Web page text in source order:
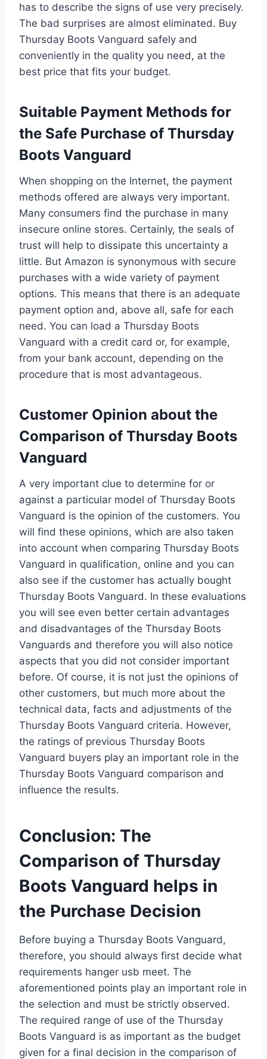
has to describe the signs of use very precisely.
The bad surprises are almost eliminated. Buy
Thursday Boots Vanguard safely and
conveniently in the quality you need, at the
best price that fits your budget.
Suitable Payment Methods for
the Safe Purchase of Thursday
Boots Vanguard
When shopping on the Internet, the payment
methods offered are always very important.
Many consumers find the purchase in many
insecure online stores. Certainly, the seals of
trust will help to dissipate this uncertainty a
little. But Amazon is synonymous with secure
purchases with a wide variety of payment
options. This means that there is an adequate
payment option and, above all, safe for each
need. You can load a Thursday Boots
Vanguard with a credit card or, for example,
from your bank account, depending on the
procedure that is most advantageous.
Customer Opinion about the
Comparison of Thursday Boots
Vanguard
A very important clue to determine for or
against a particular model of Thursday Boots
Vanguard is the opinion of the customers. You
will find these opinions, which are also taken
into account when comparing Thursday Boots
Vanguard in qualification, online and you can
also see if the customer has actually bought
Thursday Boots Vanguard. In these evaluations
you will see even better certain advantages
and disadvantages of the Thursday Boots
Vanguards and therefore you will also notice
aspects that you did not consider important
before. Of course, it is not just the opinions of
other customers, but much more about the
technical data, facts and adjustments of the
Thursday Boots Vanguard criteria. However,
the ratings of previous Thursday Boots
Vanguard buyers play an important role in the
Thursday Boots Vanguard comparison and
influence the results.
Conclusion: The
Comparison of Thursday
Boots Vanguard helps in
the Purchase Decision
Before buying a Thursday Boots Vanguard,
therefore, you should always first decide what
requirements hanger usb meet. The
aforementioned points play an important role in
the selection and must be strictly observed.
The required range of use of the Thursday
Boots Vanguard is as important as the budget
given for a final decision in the comparison of